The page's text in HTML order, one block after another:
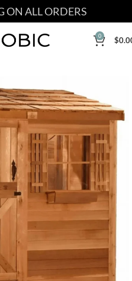
ON ALL ORDERS
0 $